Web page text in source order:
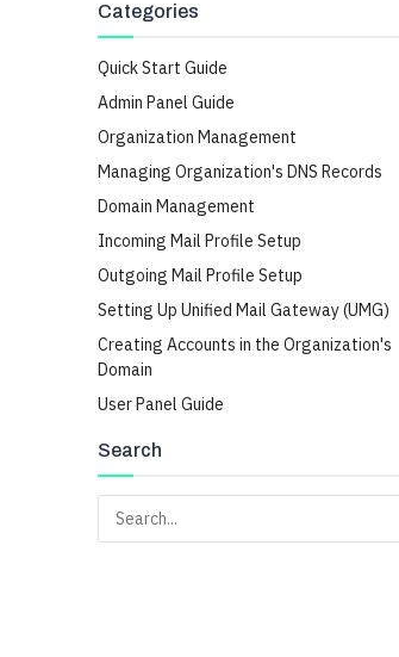
Categories
Quick Start Guide
Admin Panel Guide
Organization Management
Managing Organization's DNS Records
Domain Management
Incoming Mail Profile Setup
Outgoing Mail Profile Setup
Setting Up Unified Mail Gateway (UMG)
Creating Accounts in the Organization's
Domain
User Panel Guide
Search